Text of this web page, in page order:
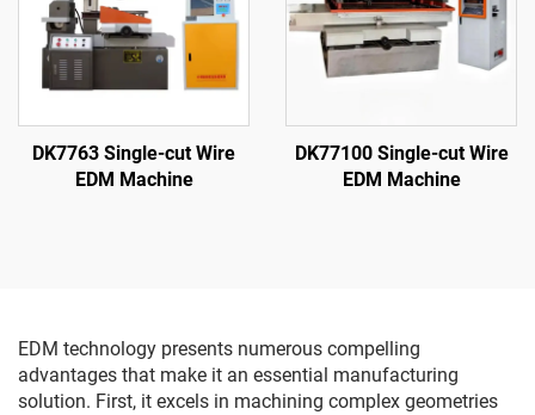
DK7763 Single-cut Wire
EDM Machine
DK77100 Single-cut Wire
EDM Machine
EDM technology presents numerous compelling
advantages that make it an essential manufacturing
solution. First, it excels in machining complex geometries